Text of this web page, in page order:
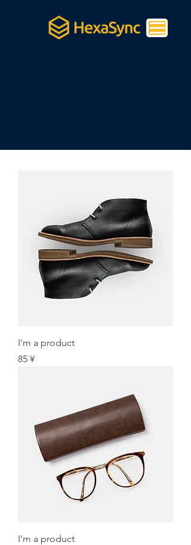
I'm a product
価格
85 ¥
I'm a product